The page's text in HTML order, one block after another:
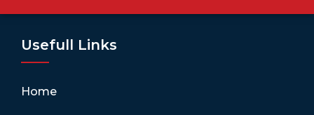
Usefull Links
Home